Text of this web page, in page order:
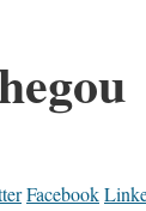
Facebook